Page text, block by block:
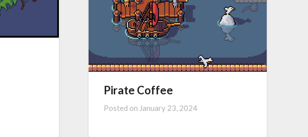
Pirate Coffee
Posted on January 23, 2024